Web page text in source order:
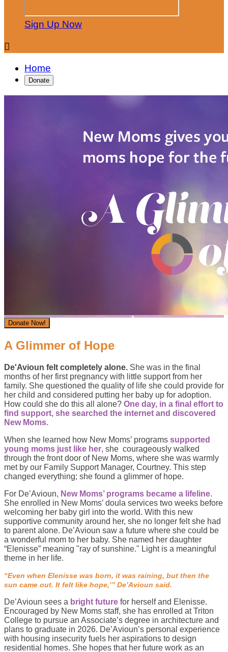
Sign Up Now

Home
Donate
Donate Now!
A Glimmer of Hope
De'Avioun felt completely alone. She was in the final
months of her first pregnancy with little support from her
family. She questioned the quality of life she could provide for
her child and considered putting her baby up for adoption.
How could she do this all alone? One day, in a final effort to
find support, she searched the internet and discovered
New Moms.
When she learned how New Moms’ programs supported
young moms just like her, she courageously walked
through the front door of New Moms, where she was warmly
met by our Family Support Manager, Courtney. This step
changed everything; she found a glimmer of hope.
For De’Avioun, New Moms’ programs became a lifeline.
She enrolled in New Moms’ doula services two weeks before
welcoming her baby girl into the world. With this new
supportive community around her, she no longer felt she had
to parent alone. De’Avioun saw a future where she could be
a wonderful mom to her baby. She named her daughter
“Elenisse” meaning "ray of sunshine." Light is a meaningful
theme in her life.
“Even when Elenisse was born, it was raining, but then the
sun came out. It felt like hope,’” De’Avioun said.
De’Avioun sees a bright future for herself and Elenisse.
Encouraged by New Moms staff, she has enrolled at Triton
College to pursue an Associate’s degree in architecture and
plans to graduate in 2026. De’Avioun’s personal experience
with housing insecurity fuels her aspirations to design
residential homes. She hopes that her future work as an